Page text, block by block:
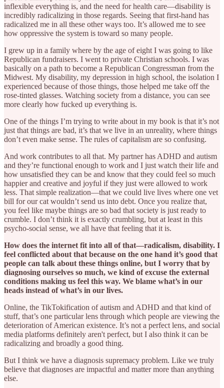
inflexible everything is, and the need for health care—disability is
incredibly radicalizing in those regards. Seeing that first-hand has
radicalized me in all these other ways too. It’s allowed me to see
how oppressive the system is toward so many people.
I grew up in a family where by the age of eight I was going to like
Republican fundraisers. I went to private Christian schools. I was
basically on a path to become a Republican Congressman from the
Midwest. My disability, my depression in high school, the isolation I
experienced because of those things, those helped me take off the
rose-tinted glasses. Watching society from a distance, you can see
more clearly how fucked up everything is.
One of the things I’m trying to write about in my book is that it’s not
just that things are bad, it’s that we live in an unreality, where things
don’t even make sense. The rules of capitalism are so confusing.
And work contributes to all that. My partner has ADHD and autism
and they’re functional enough to work and I just watch their life and
how unsatisfied they can be and know that they could feel so much
happier and creative and joyful if they just were allowed to work
less. That simple realization—that we could live lives where one vet
bill for our cat wouldn’t send us into debt. Once you realize that,
you feel like maybe things are so bad that society is just ready to
crumble. I don’t think it is exactly crumbling, but at least in this
psycho-social sense, we all have that feeling that it is.
How does the internet fit into all of that—radicalism, disability. I
feel conflicted about that because on the one hand it’s good that
people can talk about these things online, but I worry that by
diagnosing ourselves so much, we kind of excuse the external
conditions making us feel this way. We blame what’s in our
heads instead of what’s in our lives.
Online, the TikTokification of autism and ADHD and that kind of
stuff, that’s one particular lens through which people are viewing the
deterioration of American existence. It’s not a perfect lens, and social
media platforms definitely aren't perfect, but I also think it can be
radicalizing and broadly a good thing.
But I think we have a diagnosis supremacy problem. Like we truly
believe that diagnoses are impactful and matter more than anything
else.